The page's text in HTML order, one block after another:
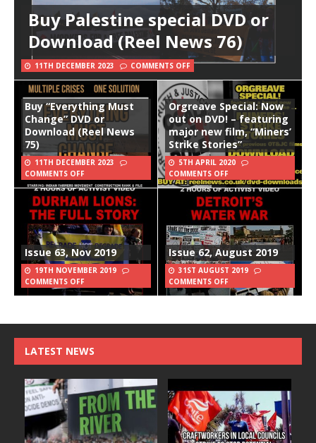
Buy Palestine special DVD or
Download (Reel News 76)
11TH DECEMBER 2023 COMMENTS OFF
Buy “Everything Must
Change” DVD or
Download (Reel News
75)
11TH DECEMBER 2023
COMMENTS OFF
Orgreave Special: Now
out on DVD! – featuring
major new film, “Miners’
Strike Stories”
5TH APRIL 2020
COMMENTS OFF
Issue 63, Nov 2019
19TH NOVEMBER 2019
COMMENTS OFF
Issue 62, August 2019
31ST AUGUST 2019
COMMENTS OFF
LATEST NEWS